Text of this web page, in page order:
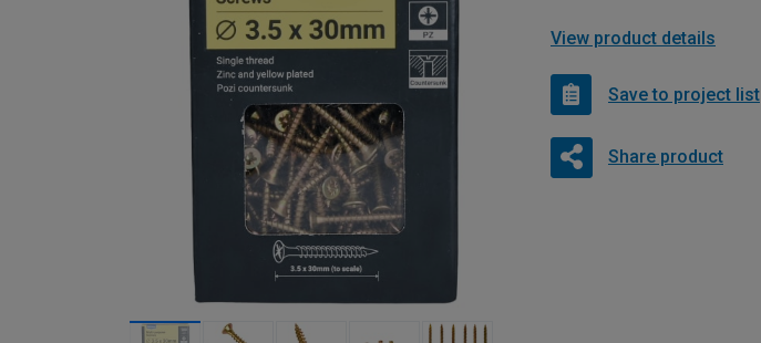
View product details
Save to project list
Share product